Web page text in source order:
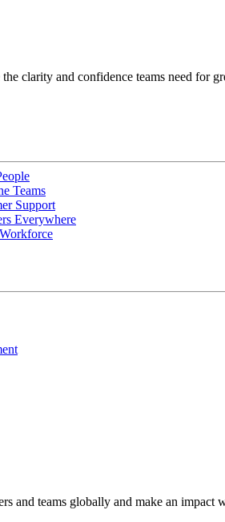
clarity and confidence teams need for
Teams
Support
Everywhere
and teams globally and make an